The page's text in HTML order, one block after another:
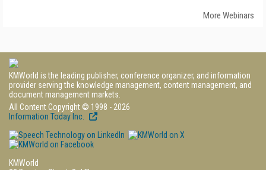
More Webinars
KMWorld is the leading publisher, conference organizer, and information
provider serving the knowledge management, content management, and
document management markets.
All Content Copyright © 1998 - 2026
Information Today Inc.
KMWorld